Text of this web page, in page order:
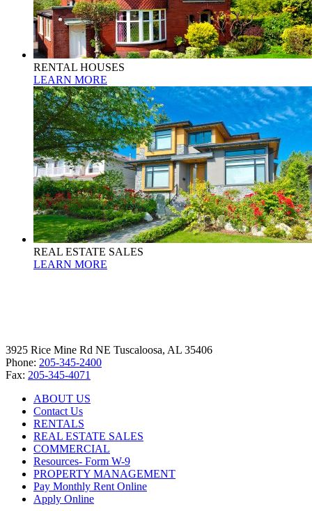
RENTAL HOUSES
LEARN MORE
REAL ESTATE SALES
LEARN MORE
3925 Rice Mine Rd NE Tuscaloosa, AL 35406
Phone: 205-345-2400
Fax: 205-345-4071
ABOUT US
Contact Us
RENTALS
REAL ESTATE SALES
COMMERCIAL
Resources- Form W-9
PROPERTY MANAGEMENT
Pay Monthly Rent Online
Apply Online